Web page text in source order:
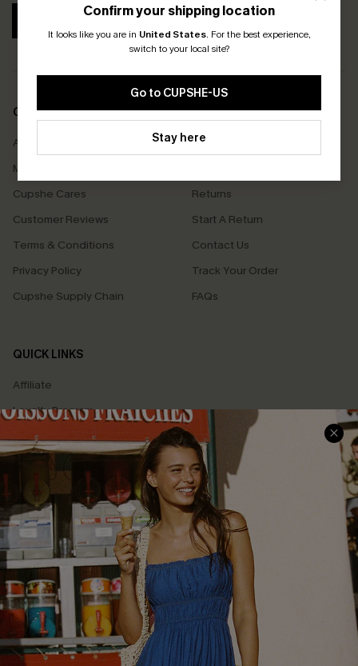
Confirm your shipping location
It looks like you are in United States. For the best experience,
switch to your local site?
Go to CUPSHE-US
Stay here
SUBSCRIBE
COMPANY INFO
About Us
Meet Cupshe
Cupshe Cares
Customer Reviews
Terms & Conditions
Privacy Policy
Cupshe Supply Chain
SERVICE CENTER
Size Measurement
Returns
Start A Return
Contact Us
Track Your Order
FAQs
QUICK LINKS
Affiliate
Loyalty Program
Ambassador Program
Whatsapp Exclusive Offer
Text Us to Get Extra
Discounts
Cupshe Breast Cancer Action
Cupshe E-Gift Crad